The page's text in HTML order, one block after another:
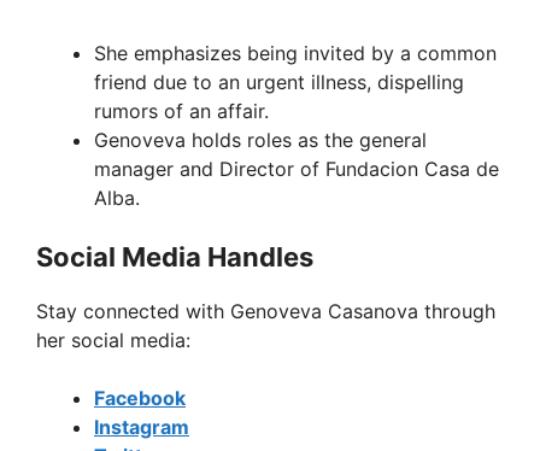
She emphasizes being invited by a common
friend due to an urgent illness, dispelling
rumors of an affair.
Genoveva holds roles as the general
manager and Director of Fundacion Casa de
Alba.
Social Media Handles
Stay connected with Genoveva Casanova through
her social media:
Facebook
Instagram